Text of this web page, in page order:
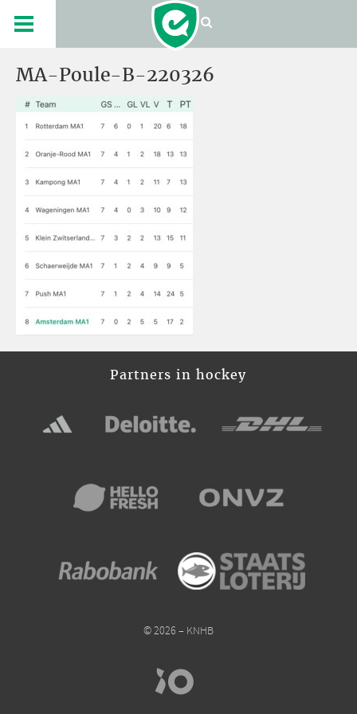
MA-Poule-B-220326
Partners in hockey
© 2026 – KNHB